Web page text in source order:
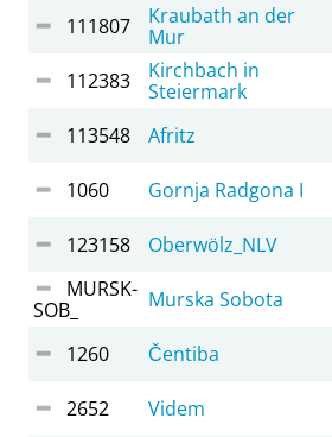
111807
Kraubath an der
Mur
112383
Kirchbach in
Steiermark
113548 Afritz
1060 Gornja Radgona I
123158 Oberwölz_NLV
MURSK-
SOB_
Murska Sobota
1260 Čentiba
2652 Videm